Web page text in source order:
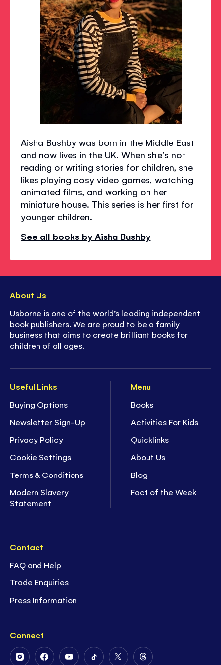
Aisha Bushby was born in the Middle East
and now lives in the UK. When she's not
reading or writing stories for children, she
likes playing cosy video games, watching
animated films, and working on her
miniature house. This series is her first for
younger children.
See all books by Aisha Bushby
Useful Links
Buying Options
Newsletter Sign-Up
Privacy Policy
Cookie Settings
Terms & Conditions
Modern Slavery
Statement
Menu
Books
Activities For Kids
Quicklinks
About Us
Blog
Fact of the Week
Contact
FAQ and Help
Trade Enquiries
Press Information
Connect
FollowFollowFollowFollowFollowFollow
About Us
Usborne is one of the world’s leading independent
book publishers. We are proud to be a family
business that aims to create brilliant books for
children of all ages.